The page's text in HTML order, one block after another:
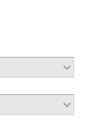
or try a